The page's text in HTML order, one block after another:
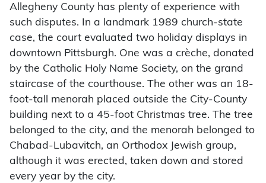
Allegheny County has plenty of experience with
such disputes. In a landmark 1989 church-state
case, the court evaluated two holiday displays in
downtown Pittsburgh. One was a crèche, donated
by the Catholic Holy Name Society, on the grand
staircase of the courthouse. The other was an 18-
foot-tall menorah placed outside the City-County
building next to a 45-foot Christmas tree. The tree
belonged to the city, and the menorah belonged to
Chabad-Lubavitch, an Orthodox Jewish group,
although it was erected, taken down and stored
every year by the city.